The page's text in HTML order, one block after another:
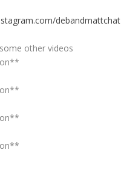
debandmattchat
other videos